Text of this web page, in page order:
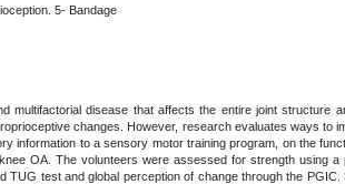
5- Bandage
multifactorial disease that affects the entire joint structure
changes. However, research evaluates ways to
information to a sensory motor training program, on the
OA. The volunteers were assessed for strength using
test and global perception of change through the